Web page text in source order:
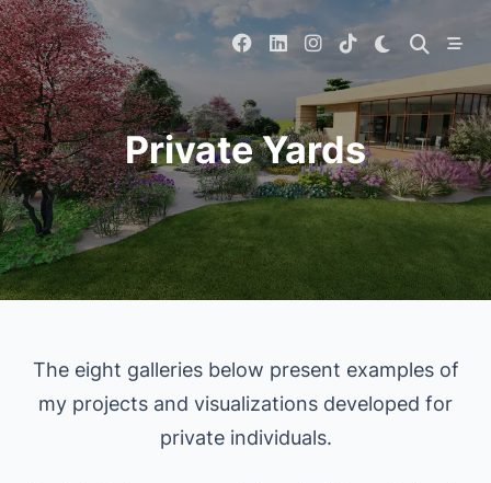
Skip
to
content
Private Yards
The eight galleries below present examples of
my projects and visualizations developed for
private individuals.